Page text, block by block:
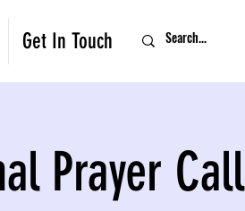
Get In Touch
Prayer Call